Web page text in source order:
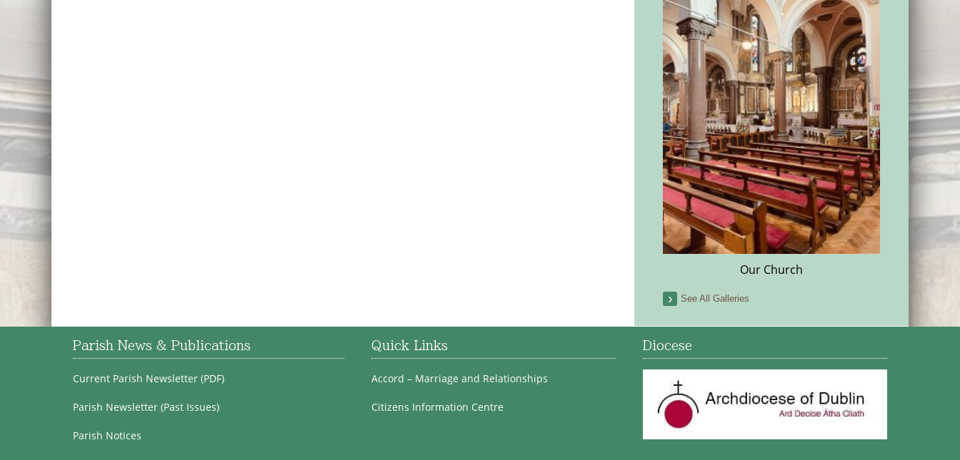
Our Church
See All Galleries
Parish News & Publications
Current Parish Newsletter (PDF)
Parish Newsletter (Past Issues)
Parish Notices
Quick Links
Accord – Marriage and Relationships
Citizens Information Centre
Diocese